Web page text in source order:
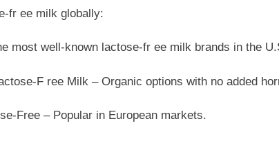
fr ee milk globally:
most well-known lactose-fr ee milk brands in the
F ree Milk – Organic options with no added
Free – Popular in European markets.